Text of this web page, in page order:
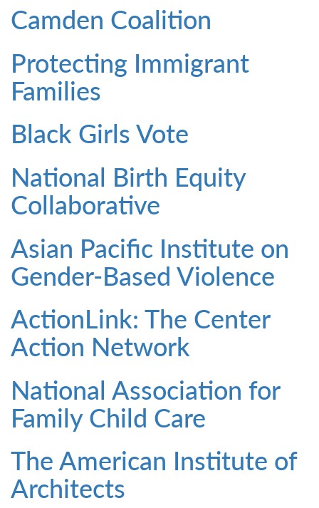
Camden Coalition
Protecting Immigrant
Families
Black Girls Vote
National Birth Equity
Collaborative
Asian Pacific Institute on
Gender-Based Violence
ActionLink: The Center
Action Network
National Association for
Family Child Care
The American Institute of
Architects